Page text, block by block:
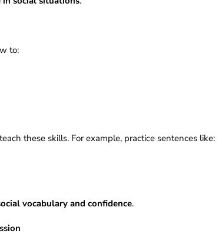
to:
these skills. For example, practice sentences like:
vocabulary and confidence.